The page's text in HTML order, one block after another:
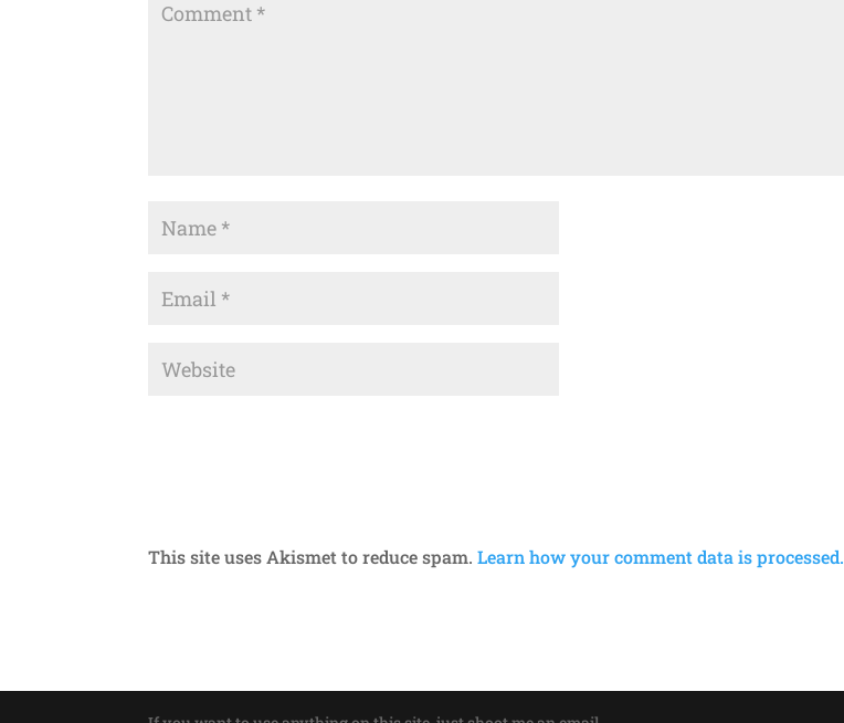
This site uses Akismet to reduce spam.Learn how your comment data is processed.